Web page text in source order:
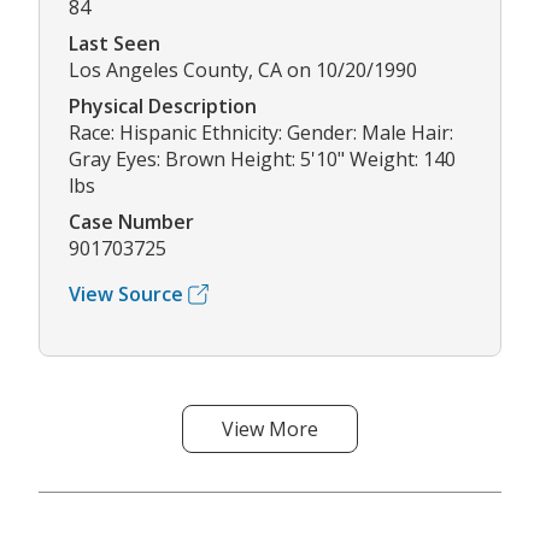
84
Last Seen
Los Angeles County, CA on 10/20/1990
Physical Description
Race: Hispanic Ethnicity: Gender: Male Hair:
Gray Eyes: Brown Height: 5'10" Weight: 140
lbs
Case Number
901703725
View Source
View More